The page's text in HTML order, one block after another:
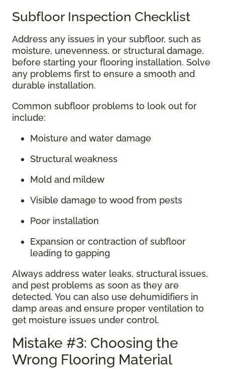
Subfloor Inspection Checklist
Address any issues in your subfloor, such as
moisture, unevenness, or structural damage,
before starting your flooring installation. Solve
any problems first to ensure a smooth and
durable installation.
Common subfloor problems to look out for
include:
Moisture and water damage
Structural weakness
Mold and mildew
Visible damage to wood from pests
Poor installation
Expansion or contraction of subfloor
leading to gapping
Always address water leaks, structural issues,
and pest problems as soon as they are
detected. You can also use dehumidifiers in
damp areas and ensure proper ventilation to
get moisture issues under control.
Mistake #3: Choosing the
Wrong Flooring Material